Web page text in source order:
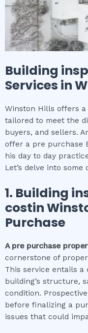
Building
Services in
Winston Hills offers
tailored to meet the
buyers, and sellers.
offer a pre purchase
his day to day
Let’s delve into
1. Building
costin
Purchase
A pre purchase
cornerstone of
This service entails a
building’s structure,
condition.
before finalizing a
issues that could